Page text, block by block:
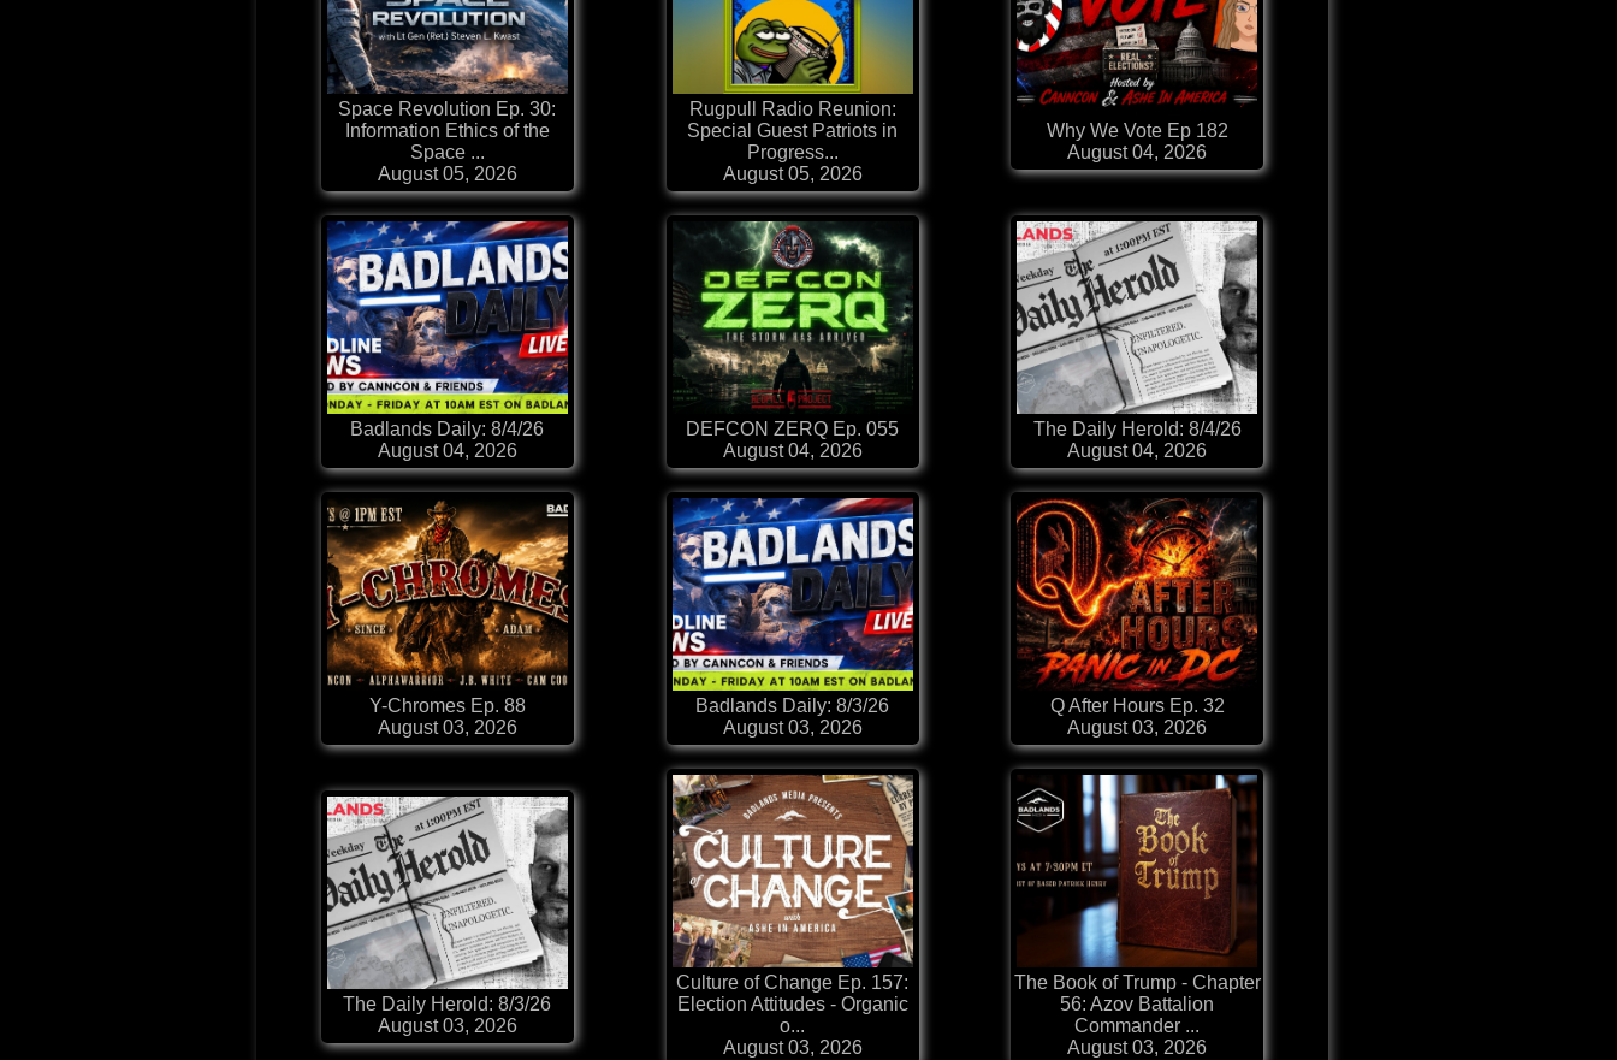
Space Revolution Ep. 30:
Information Ethics of the
Space ...
August 05, 2026
Rugpull Radio Reunion:
Special Guest Patriots in
Progress...
August 05, 2026
Why We Vote Ep 182
August 04, 2026
Badlands Daily: 8/4/26
August 04, 2026
DEFCON ZERQ Ep. 055
August 04, 2026
The Daily Herold: 8/4/26
August 04, 2026
Y-Chromes Ep. 88
August 03, 2026
Badlands Daily: 8/3/26
August 03, 2026
Q After Hours Ep. 32
August 03, 2026
The Daily Herold: 8/3/26
August 03, 2026
Culture of Change Ep. 157:
Election Attitudes - Organic
o...
August 03, 2026
The Book of Trump - Chapter
56: Azov Battalion
Commander ...
August 03, 2026